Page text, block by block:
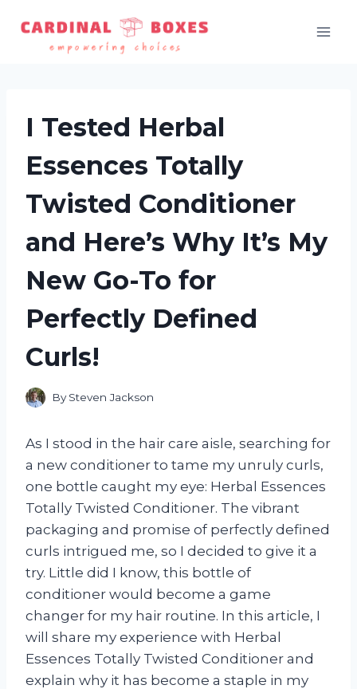
content
I Tested Herbal
Essences Totally
Twisted Conditioner
and Here’s Why It’s My
New Go-To for
Perfectly Defined
Curls!
By Steven Jackson
As I stood in the hair care aisle, searching for
a new conditioner to tame my unruly curls,
one bottle caught my eye: Herbal Essences
Totally Twisted Conditioner. The vibrant
packaging and promise of perfectly defined
curls intrigued me, so I decided to give it a
try. Little did I know, this bottle of
conditioner would become a game
changer for my hair routine. In this article, I
will share my experience with Herbal
Essences Totally Twisted Conditioner and
explain why it has become a staple in my